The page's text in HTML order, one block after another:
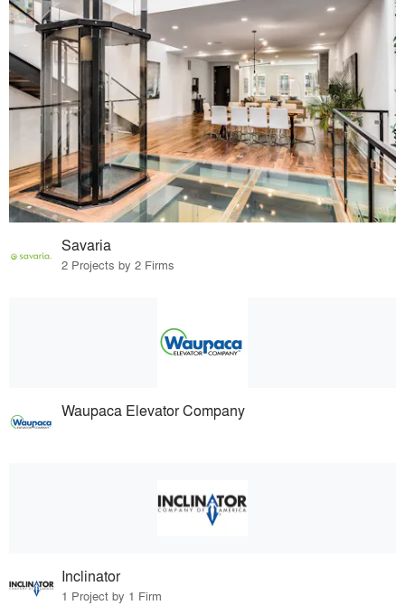
Savaria
2 Projects by 2 Firms
Waupaca Elevator Company
Inclinator
1 Project by 1 Firm